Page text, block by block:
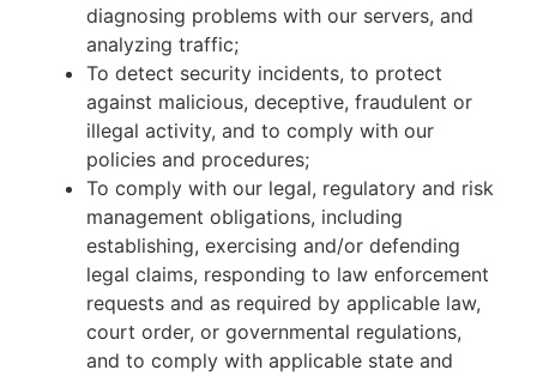
diagnosing problems with our servers, and
analyzing traffic;
To detect security incidents, to protect
against malicious, deceptive, fraudulent or
illegal activity, and to comply with our
policies and procedures;
To comply with our legal, regulatory and risk
management obligations, including
establishing, exercising and/or defending
legal claims, responding to law enforcement
requests and as required by applicable law,
court order, or governmental regulations,
and to comply with applicable state and